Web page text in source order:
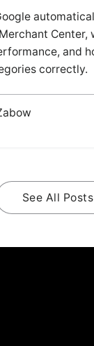
Center,
and
correctly.
See All Posts